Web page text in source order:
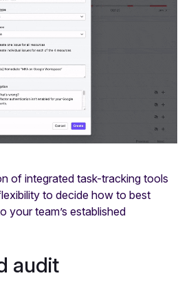
of integrated task-tracking tools
to decide how to best
your team’s established
audit